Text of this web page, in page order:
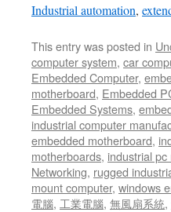
Industrial automation,
This entry was posted in
computer system, car
Embedded Computer,
motherboard, Embedded
Embedded Systems,
industrial computer
embedded motherboard,
motherboards, industrial
Networking, rugged
mount computer, windows
電腦, 工業電腦, 無風扇系統,